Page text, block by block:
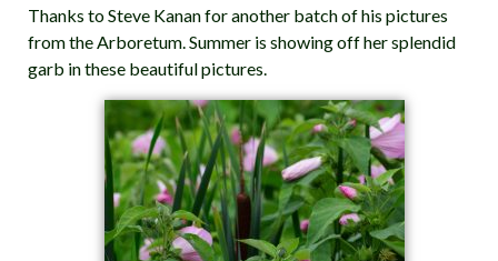
Thanks to Steve Kanan for another batch of his pictures
from the Arboretum. Summer is showing off her splendid
garb in these beautiful pictures.